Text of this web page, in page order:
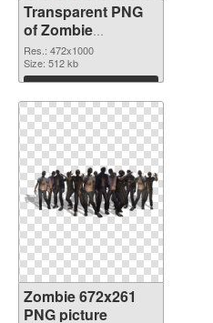
Transparent PNG
of Zombie
472x1000
Res.: 472x1000
Size: 512 kb
Download
Zombie 672x261
PNG picture